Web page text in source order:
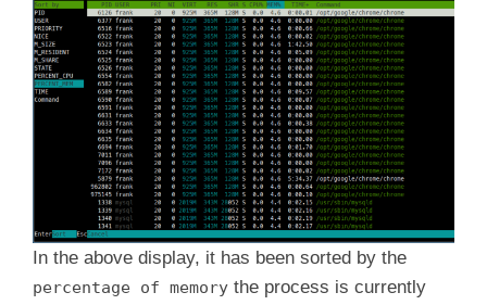
In the above display, it has been sorted by the
percentage of memory the process is currently